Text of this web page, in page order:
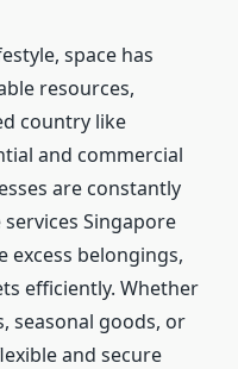
space has
resources,
country like
and commercial
are constantly
Singapore
excess belongings,
efficiently. Whether
seasonal goods, or
and secure